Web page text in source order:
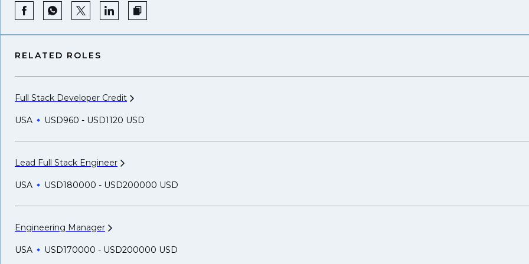
RELATED ROLES
Full Stack Developer Credit
USA USD960 - USD1120 USD
Lead Full Stack Engineer
USA USD180000 - USD200000 USD
Engineering Manager
USA USD170000 - USD200000 USD